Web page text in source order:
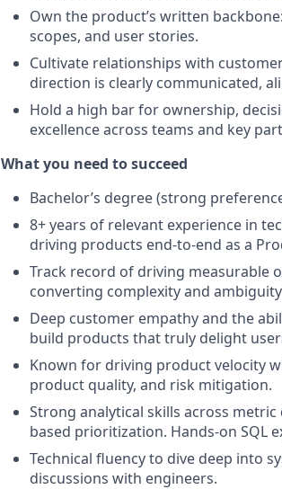
Own the product’s written
scopes, and user stories.
Cultivate relationships with
direction is clearly communicated,
Hold a high bar for ownership,
excellence across teams and key
What you need to succeed
Bachelor’s degree (strong
8+ years of relevant experience in
driving products end-to-end as a
Track record of driving measurable
converting complexity and
Deep customer empathy and the
build products that truly delight
Known for driving product velocity
product quality, and risk mitigation.
Strong analytical skills across
based prioritization. Hands-on SQL
Technical fluency to dive deep into
discussions with engineers.